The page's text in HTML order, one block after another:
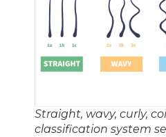
Straight, wavy, curly,
classification system